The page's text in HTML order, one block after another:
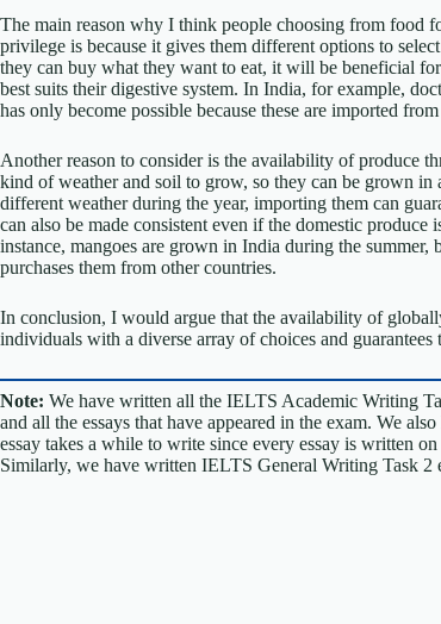
The main reason why I think people choosing from food
privilege is because it gives them different options to
they can buy what they want to eat, it will be beneficial
best suits their digestive system. In India, for example,
has only become possible because these are imported
Another reason to consider is the availability of produce
kind of weather and soil to grow, so they can be grown
different weather during the year, importing them can
can also be made consistent even if the domestic
instance, mangoes are grown in India during the
purchases them from other countries.
In conclusion, I would argue that the availability of
individuals with a diverse array of choices and
Note: We have written all the IELTS Academic Writing
and all the essays that have appeared in the exam. We
essay takes a while to write since every essay is written
Similarly, we have written IELTS General Writing Task 2